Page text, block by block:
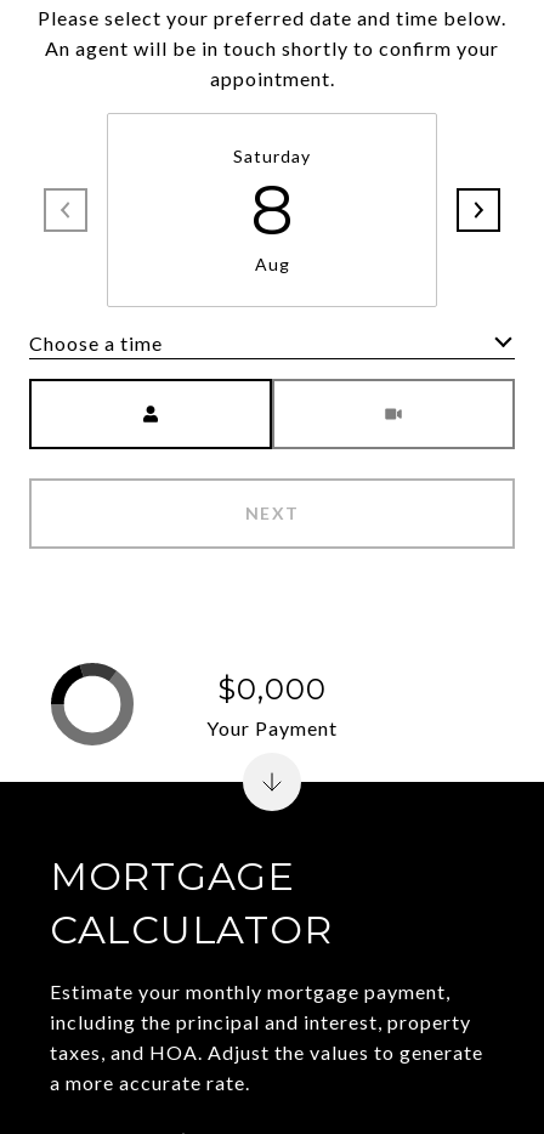
Please select your preferred date and time below.
An agent will be in touch shortly to confirm your
appointment.
Saturday
8
Aug
Choose a time
NEXT
MORTGAGE
CALCULATOR
Estimate your monthly mortgage payment,
including the principal and interest, property
taxes, and HOA. Adjust the values to generate
a more accurate rate.
$0,000
Your Payment